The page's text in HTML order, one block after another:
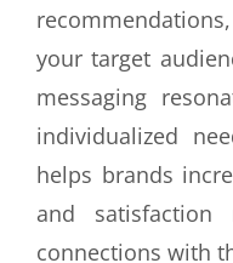
your target
messaging
individualized
helps brands
and
connections with